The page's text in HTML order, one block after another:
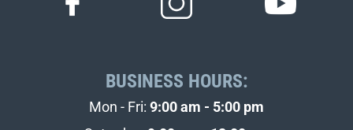
BUSINESS HOURS:
Mon - Fri: 9:00 am - 5:00 pm